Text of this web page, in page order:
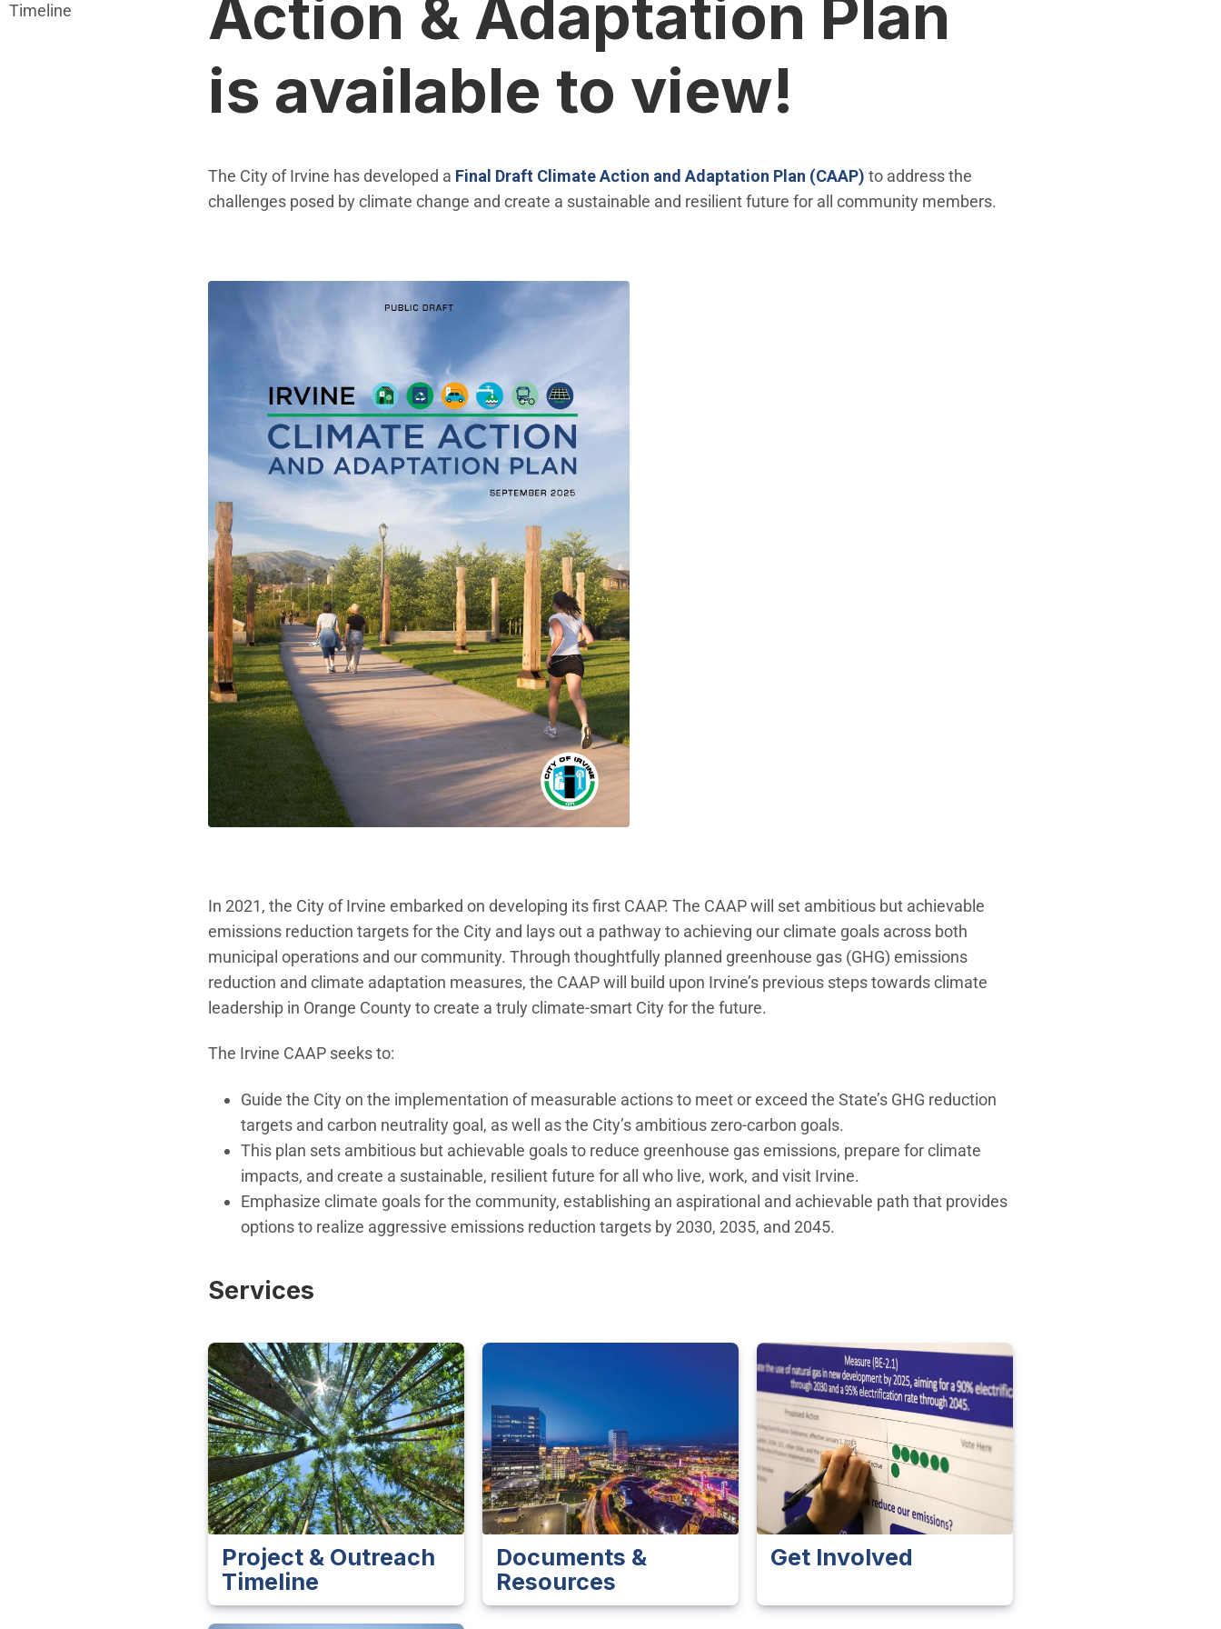
Action & Adaptation Plan
is available to view!
The City of Irvine has developed a Final Draft Climate Action and Adaptation Plan (CAAP) to address the
challenges posed by climate change and create a sustainable and resilient future for all community members.
In 2021, the City of Irvine embarked on developing its first CAAP. The CAAP will set ambitious but achievable
emissions reduction targets for the City and lays out a pathway to achieving our climate goals across both
municipal operations and our community. Through thoughtfully planned greenhouse gas (GHG) emissions
reduction and climate adaptation measures, the CAAP will build upon Irvine’s previous steps towards climate
leadership in Orange County to create a truly climate-smart City for the future.
The Irvine CAAP seeks to:
Guide the City on the implementation of measurable actions to meet or exceed the State’s GHG reduction
targets and carbon neutrality goal, as well as the City’s ambitious zero-carbon goals.
This plan sets ambitious but achievable goals to reduce greenhouse gas emissions, prepare for climate
impacts, and create a sustainable, resilient future for all who live, work, and visit Irvine.
Emphasize climate goals for the community, establishing an aspirational and achievable path that provides
options to realize aggressive emissions reduction targets by 2030, 2035, and 2045.
Services
Project & Outreach
Timeline
Documents &
Resources
Get Involved
Timeline